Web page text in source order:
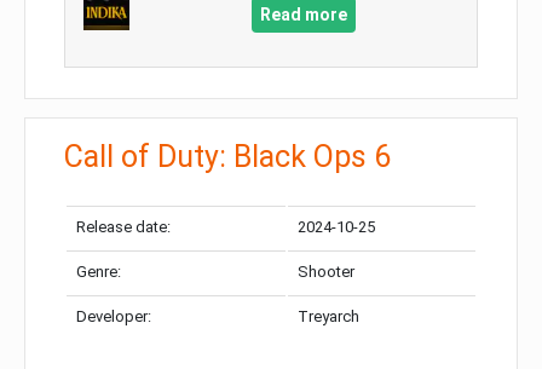
Read more
Call of Duty: Black Ops 6
Release date: 2024-10-25
Genre: Shooter
Developer: Treyarch